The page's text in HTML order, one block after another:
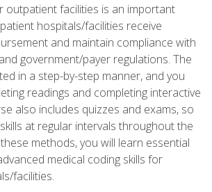
outpatient facilities is an important
hospitals/facilities receive
and maintain compliance with
government/payer regulations. The
in a step-by-step manner, and you
readings and completing interactive
also includes quizzes and exams, so
at regular intervals throughout the
methods, you will learn essential
medical coding skills for
facilities.